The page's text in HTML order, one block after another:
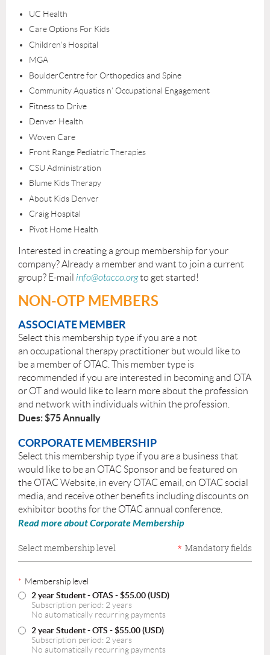
UC Health
Care Options For Kids
Children's Hospital
MGA
BoulderCentre for Orthopedics and Spine
Community Aquatics n’ Occupational Engagement
Fitness to Drive
Denver Health
Woven Care
Front Range Pediatric Therapies
CSU Administration
Blume Kids Therapy
About Kids Denver
Craig Hospital
Pivot Home Health
Interested in creating a group membership for your
company? Already a member and want to join a current
group? E-mail info@otacco.orgto get started!
NON-OTP MEMBERS
ASSOCIATE MEMBER
Select this membership type if you are a not
an occupational therapy practitioner but would like to
be a member of OTAC. This member type is
recommended if you are interested in becoming and OTA
or OT and would like to learn more about the profession
and network with individuals within the profession.
Dues: $75 Annually
CORPORATE MEMBERSHIP
Select this membership type if you are a business that
would like to be an OTAC Sponsor and be featured on
the OTAC Website, in every OTAC email, on OTAC social
media, and receive other benefits including discounts on
exhibitor booths for the OTAC annual conference.
Read more about Corporate Membership
Select membership level * Mandatory fields
* Membership level
2 year Student - OTAS - $55.00 (USD)
Subscription period: 2 years
No automatically recurring payments
2 year Student - OTS - $55.00 (USD)
Subscription period: 2 years
No automatically recurring payments